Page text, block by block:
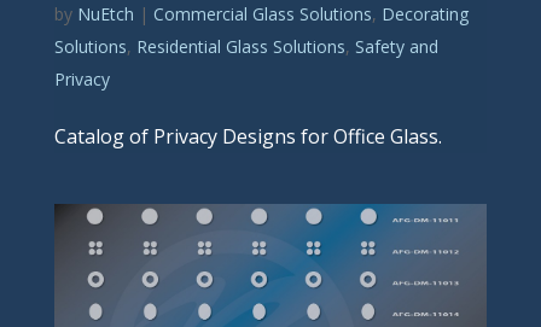
by NuEtch | Commercial Glass Solutions, Decorating
Solutions, Residential Glass Solutions, Safety and
Privacy
Catalog of Privacy Designs for Office Glass.